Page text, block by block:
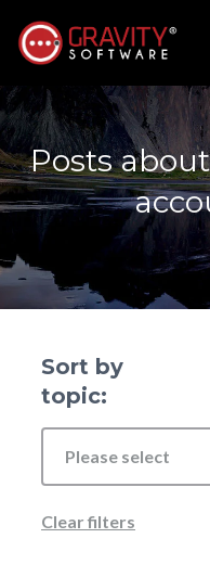
Posts
Sort by
topic:
Please select
Clear filters